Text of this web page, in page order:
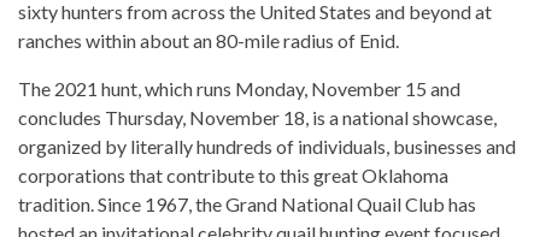
sixty hunters from across the United States and beyond at
ranches within about an 80-mile radius of Enid.
The 2021 hunt, which runs Monday, November 15 and
concludes Thursday, November 18, is a national showcase,
organized by literally hundreds of individuals, businesses and
corporations that contribute to this great Oklahoma
tradition. Since 1967, the Grand National Quail Club has